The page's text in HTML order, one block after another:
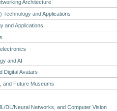
Architecture
and Applications
and Applications
and AI
Digital Avatars
and Future Museums
DL/Neural Networks, and Computer Vision